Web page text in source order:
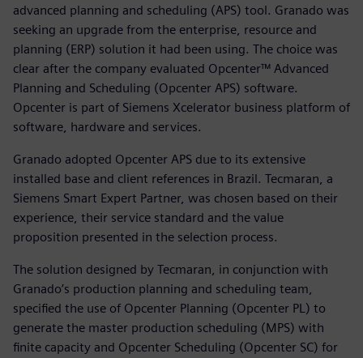
advanced planning and scheduling (APS) tool. Granado was
seeking an upgrade from the enterprise, resource and
planning (ERP) solution it had been using. The choice was
clear after the company evaluated Opcenter™ Advanced
Planning and Scheduling (Opcenter APS) software.
Opcenter is part of Siemens Xcelerator business platform of
software, hardware and services.
Granado adopted Opcenter APS due to its extensive
installed base and client references in Brazil. Tecmaran, a
Siemens Smart Expert Partner, was chosen based on their
experience, their service standard and the value
proposition presented in the selection process.
The solution designed by Tecmaran, in conjunction with
Granado’s production planning and scheduling team,
specified the use of Opcenter Planning (Opcenter PL) to
generate the master production scheduling (MPS) with
finite capacity and Opcenter Scheduling (Opcenter SC) for